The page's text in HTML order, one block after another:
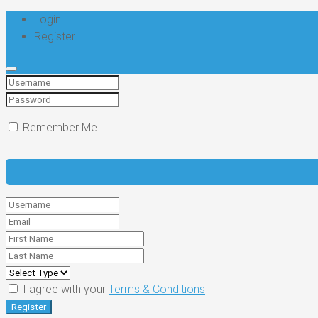
Login
Register
Remember Me
I agree with your Terms & Conditions
Register